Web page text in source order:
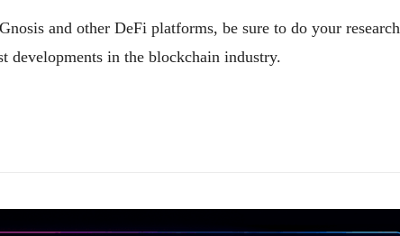
and other DeFi platforms, be sure to do your research
developments in the blockchain industry.